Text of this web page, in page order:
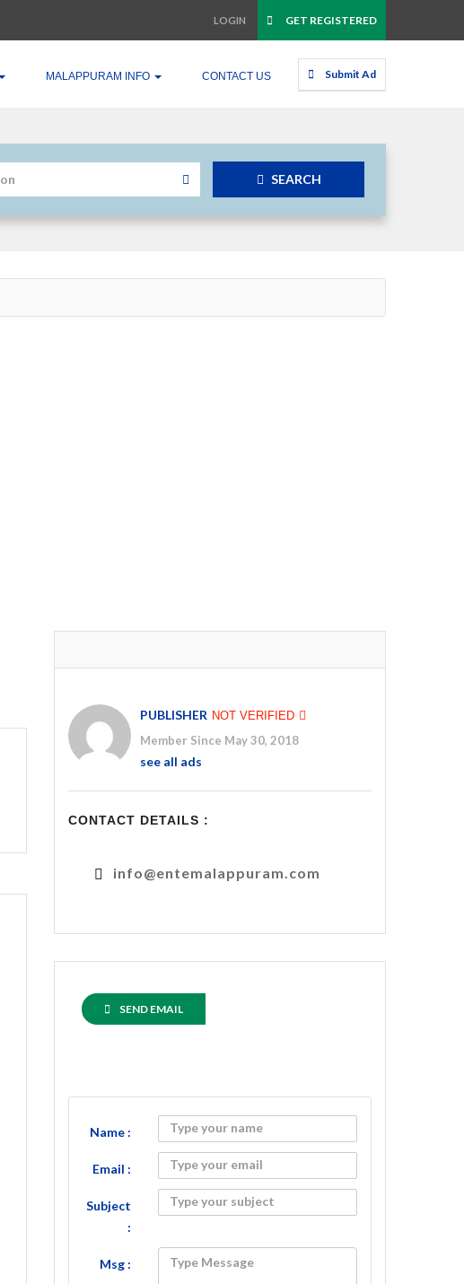
LOGIN GET REGISTERED
Submit Ad
MALAPPURAM INFO CONTACT US
SEARCH
PUBLISHER NOT VERIFIED
Member Since May 30, 2018
see all ads
CONTACT DETAILS :
info@entemalappuram.com
SEND EMAIL
Name :
Email :
Subject
:
Msg :